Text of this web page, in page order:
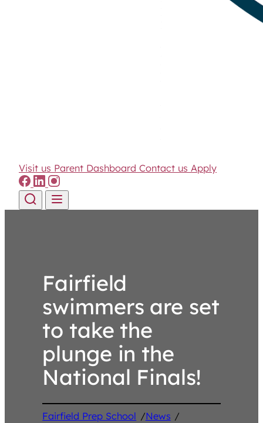
Visit us Parent Dashboard Contact us Apply
Fairfield
swimmers are set
to take the
plunge in the
National Finals!
Fairfield Prep School /News /